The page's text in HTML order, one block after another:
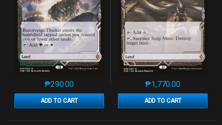
₱290.00
ADD TO CART
This product has multiple variants. The options may
₱1,770.00
ADD TO CART
This product has